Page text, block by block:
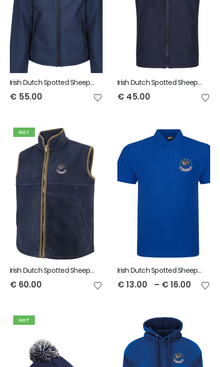
Irish Dutch Spotted Sheep Regatta Men's Octagon Softshell Jacket
€ 55.00
Irish Dutch Spotted Sheep Regatta Octagon Bodywarmer
€ 45.00
HOT
Irish Dutch Spotted Sheep Mens Stenton Gilet
€ 60.00
Irish Dutch Spotted Sheep RTX Men's Pro Polo
€ 13.00 – € 16.00
HOT